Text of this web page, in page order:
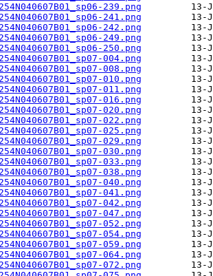
239.png
241.png
242.png
249.png
250.png
004.png
008.png
010.png
011.png
016.png
020.png
022.png
025.png
029.png
030.png
033.png
038.png
040.png
041.png
042.png
047.png
052.png
054.png
059.png
064.png
072.png